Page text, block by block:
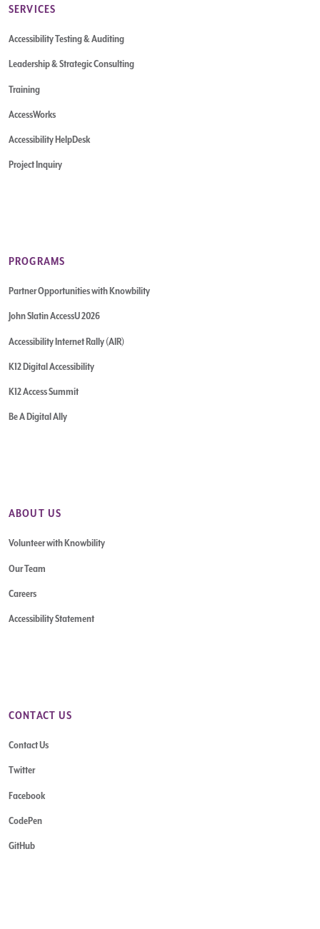
SERVICES
Accessibility Testing & Auditing
Leadership & Strategic Consulting
Training
AccessWorks
Accessibility HelpDesk
Project Inquiry
PROGRAMS
Partner Opportunities with Knowbility
John Slatin AccessU 2026
Accessibility Internet Rally (AIR)
K12 Digital Accessibility
K12 Access Summit
Be A Digital Ally
ABOUT US
Volunteer with Knowbility
Our Team
Careers
Accessibility Statement
CONTACT US
Contact Us
Twitter
Facebook
CodePen
GitHub